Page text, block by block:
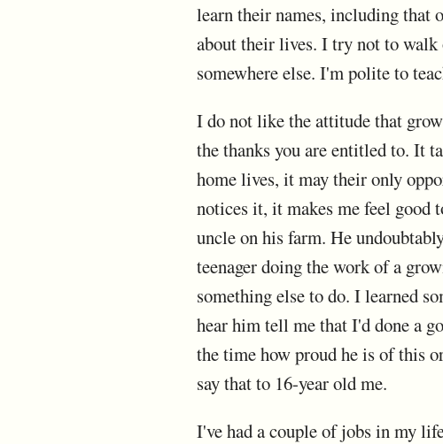
learn their names, including that
about their lives. I try not to walk
somewhere else. I'm polite to
I do not like the attitude that
the thanks you are entitled to. It
home lives, it may their only
notices it, it makes me feel good
uncle on his farm. He
teenager doing the work of a
something else to do. I learned
hear him tell me that I'd done a
the time how proud he is of this
say that to 16-year old me.
I've had a couple of jobs in my